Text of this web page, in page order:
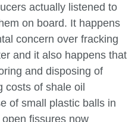
actually listened to
on board. It happens
concern over fracking
and it also happens that
and disposing of
costs of shale oil
of small plastic balls in
fissures now